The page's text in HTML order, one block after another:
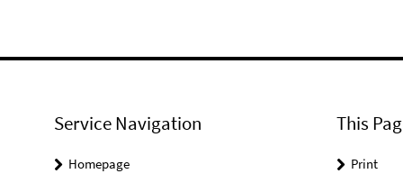
Service Navigation
Homepage
This
Print